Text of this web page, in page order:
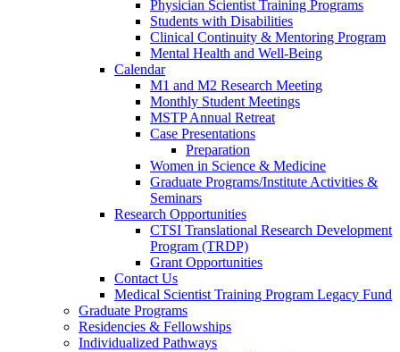
Physician Scientist Training Programs
Students with Disabilities
Clinical Continuity & Mentoring Program
Mental Health and Well-Being
Calendar
M1 and M2 Research Meeting
Monthly Student Meetings
MSTP Annual Retreat
Case Presentations
Preparation
Women in Science & Medicine
Graduate Programs/Institute Activities &
Seminars
Research Opportunities
CTSI Translational Research Development
Program (TRDP)
Grant Opportunities
Contact Us
Medical Scientist Training Program Legacy Fund
Graduate Programs
Residencies & Fellowships
Individualized Pathways